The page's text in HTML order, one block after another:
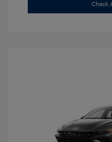
Check